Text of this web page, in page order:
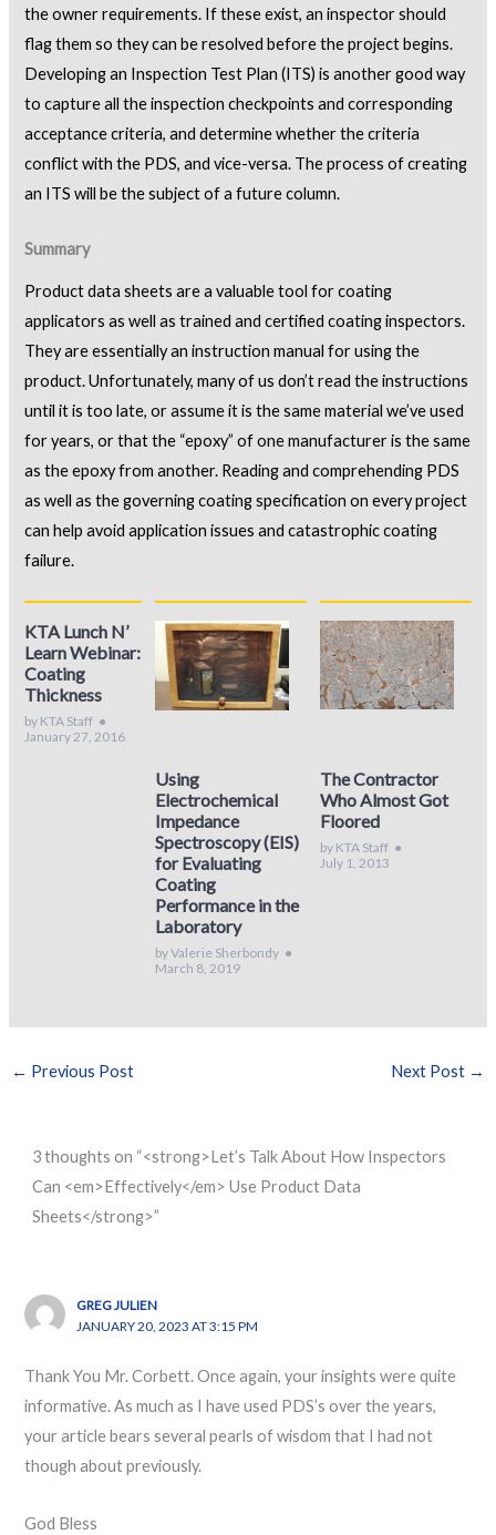
the owner requirements. If these exist, an inspector should
flag them so they can be resolved before the project begins.
Developing an Inspection Test Plan (ITS) is another good way
to capture all the inspection checkpoints and corresponding
acceptance criteria, and determine whether the criteria
conflict with the PDS, and vice-versa. The process of creating
an ITS will be the subject of a future column.
Summary
Product data sheets are a valuable tool for coating
applicators as well as trained and certified coating inspectors.
They are essentially an instruction manual for using the
product. Unfortunately, many of us don’t read the instructions
until it is too late, or assume it is the same material we’ve used
for years, or that the “epoxy” of one manufacturer is the same
as the epoxy from another. Reading and comprehending PDS
as well as the governing coating specification on every project
can help avoid application issues and catastrophic coating
failure.
KTA Lunch N’
Learn Webinar:
Coating
Thickness
by KTA Staff ●
January 27, 2016
Using
Electrochemical
Impedance
Spectroscopy (EIS)
for Evaluating
Coating
Performance in the
Laboratory
by Valerie Sherbondy ●
March 8, 2019
The Contractor
Who Almost Got
Floored
by KTA Staff ●
July 1, 2013
← Previous Post Next Post →
3 thoughts on “<strong>Let’s Talk About How Inspectors
Can <em>Effectively</em> Use Product Data
Sheets</strong>”
GREG JULIEN
JANUARY 20, 2023 AT 3:15 PM
Thank You Mr. Corbett. Once again, your insights were quite
informative. As much as I have used PDS’s over the years,
your article bears several pearls of wisdom that I had not
though about previously.
God Bless